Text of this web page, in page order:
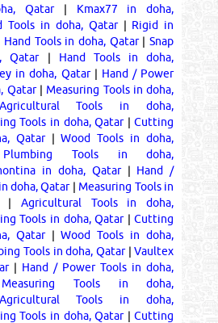
Qatar| Kmax77 in doha,
Tools in doha, Qatar| Rigid in
Hand Tools in doha, Qatar|Snap
Qatar| Hand Tools in doha,
in doha, Qatar| Hand / Power
Qatar| Measuring Tools in doha,
Agricultural Tools in doha,
Tools in doha, Qatar|Cutting
Qatar|Wood Tools in doha,
Plumbing Tools in doha,
in doha, Qatar| Hand /
doha, Qatar| Measuring Tools in
Agricultural Tools in doha,
Tools in doha, Qatar|Cutting
Qatar|Wood Tools in doha,
Tools in doha, Qatar|Vaultex
| Hand / Power Tools in doha,
Measuring Tools in doha,
Agricultural Tools in doha,
Tools in doha, Qatar|Cutting